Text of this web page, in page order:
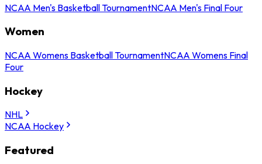
NCAA Men's Basketball TournamentNCAA Men's Final Four
Women
NCAA Womens Basketball TournamentNCAA Womens Final
Four
Hockey
NHL
NCAA Hockey
Featured